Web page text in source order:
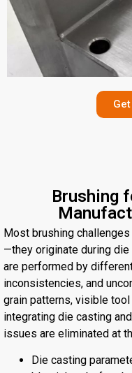
Brushing
Most brushing challenges
—they originate during die
are performed by
inconsistencies, and
grain patterns, visible
integrating die casting
issues are eliminated at
Die casting